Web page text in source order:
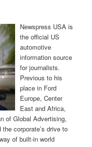
Newspress USA is
the official US
automotive
information source
for journalists.
Previous to his
place in Ford
Europe, Center
East and Africa,
of Global Advertising,
corporate’s drive to
of built-in world